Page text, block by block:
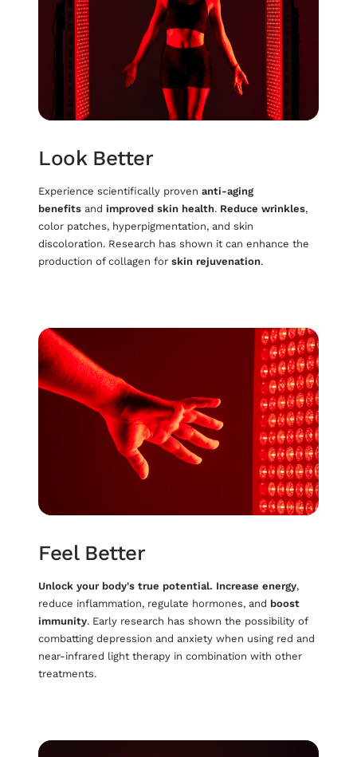
Look Better
Experience scientifically proven anti-aging
benefits and improved skin health. Reduce wrinkles,
color patches, hyperpigmentation, and skin
discoloration. Research has shown it can enhance the
production of collagen for skin rejuvenation.
Feel Better
Unlock your body's true potential. Increase energy,
reduce inflammation, regulate hormones, and boost
immunity. Early research has shown the possibility of
combatting depression and anxiety when using red and
near-infrared light therapy in combination with other
treatments.